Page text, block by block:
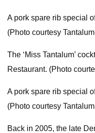
A pork spare rib special
(Photo courtesy
The ‘Miss Tantalum’
Restaurant. (Photo
A pork spare rib special
(Photo courtesy
Back in 2005, the late